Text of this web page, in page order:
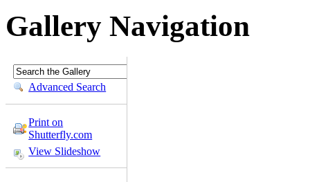
Gallery Navigation
Advanced Search
Print on
Shutterfly.com
View Slideshow